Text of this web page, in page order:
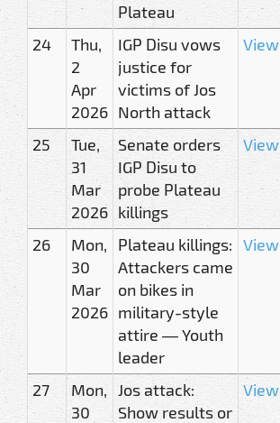
Plateau
24
Thu,
2
Apr
2026
IGP Disu vows
justice for
victims of Jos
North attack
View
25
Tue,
31
Mar
2026
Senate orders
IGP Disu to
probe Plateau
killings
View
26
Mon,
30
Mar
2026
Plateau killings:
Attackers came
on bikes in
military-style
attire — Youth
leader
View
27
Mon,
30
Jos attack:
Show results or
View